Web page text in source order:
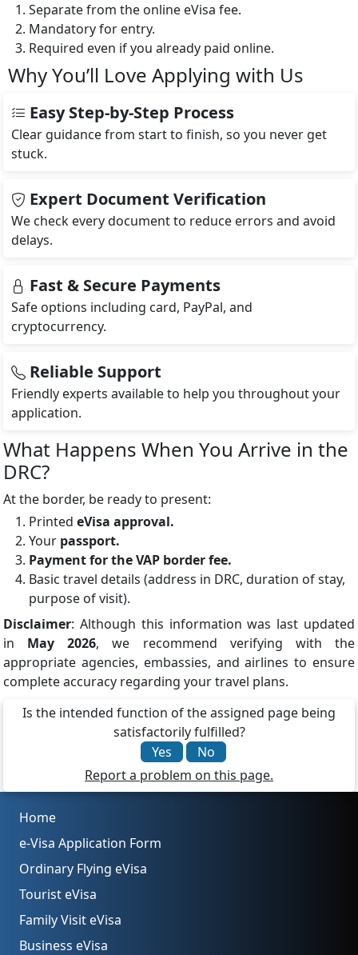
Separate from the online eVisa fee.
Mandatory for entry.
Required even if you already paid online.
Why You’ll Love Applying with Us
Easy Step-by-Step Process
Clear guidance from start to finish, so you never get
stuck.
Expert Document Verification
We check every document to reduce errors and avoid
delays.
Fast & Secure Payments
Safe options including card, PayPal, and
cryptocurrency.
Reliable Support
Friendly experts available to help you throughout your
application.
What Happens When You Arrive in the
DRC?
At the border, be ready to present:
Printed eVisa approval.
Your passport.
Payment for the VAP border fee.
Basic travel details (address in DRC, duration of stay,
purpose of visit).
Disclaimer: Although this information was last updated
in May 2026, we recommend verifying with the
appropriate agencies, embassies, and airlines to ensure
complete accuracy regarding your travel plans.
Is the intended function of the assigned page being
satisfactorily fulfilled?
Yes
No
Report a problem on this page.
Home
e-Visa Application Form
Ordinary Flying eVisa
Tourist eVisa
Family Visit eVisa
Business eVisa